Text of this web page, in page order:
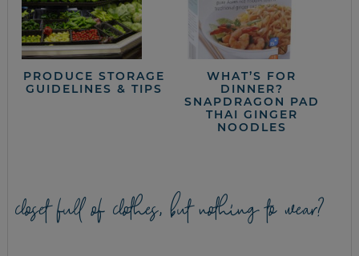
PRODUCE STORAGE
GUIDELINES & TIPS
WHAT’S FOR
DINNER?
SNAPDRAGON PAD
THAI GINGER
NOODLES
closet full of clothes, but nothing to wear?